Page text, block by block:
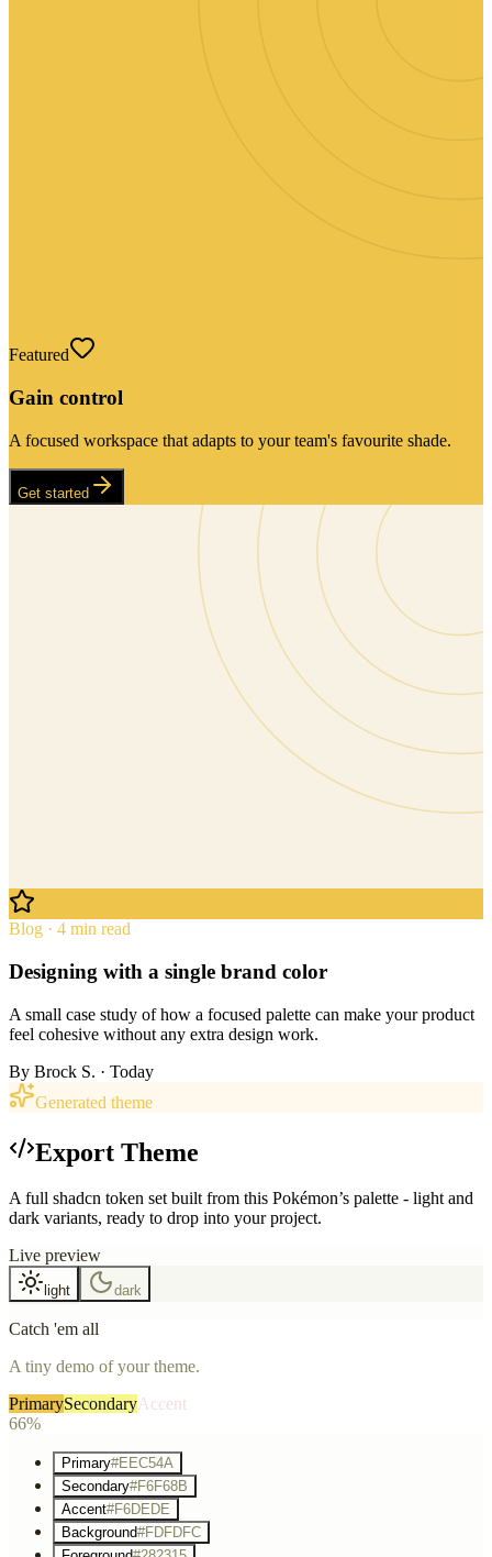
Featured
Gain control
A focused workspace that adapts to your team's favourite shade.
Get started
Blog · 4 min read
Designing with a single brand color
A small case study of how a focused palette can make your product
feel cohesive without any extra design work.
By Brock S. · Today
Generated theme
Export Theme
A full shadcn token set built from this Pokémon’s palette - light and
dark variants, ready to drop into your project.
Live preview
light dark
Catch 'em all
A tiny demo of your theme.
PrimarySecondaryAccent
66%
Primary#EEC54A
Secondary#F6F68B
Accent#F6DEDE
Background#FDFDFC